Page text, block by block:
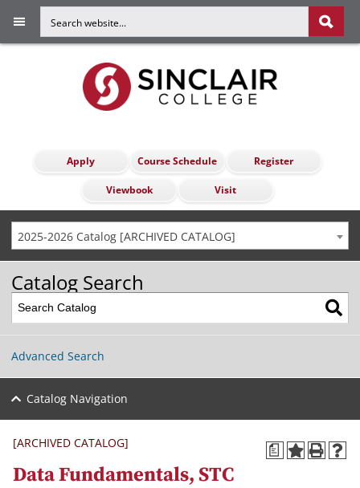
Apply Course Schedule Register
Viewbook Visit
2025-2026 Catalog [ARCHIVED CATALOG]
Catalog Search
Advanced Search
Catalog Navigation
a
[ARCHIVED CATALOG]
Data Fundamentals, STC